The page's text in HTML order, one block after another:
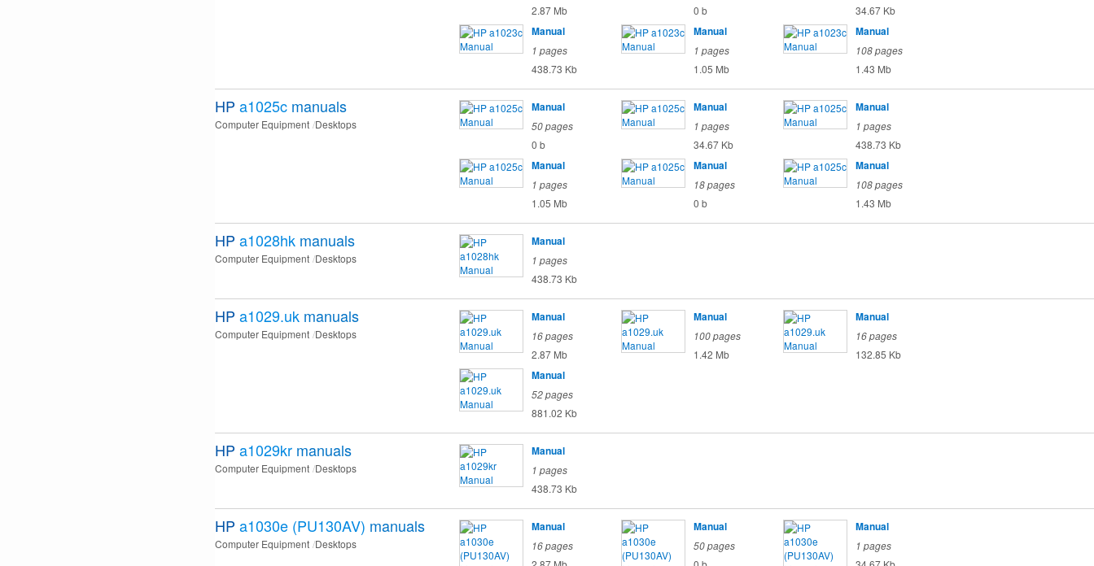
2.87 Mb
0 b
34.67 Kb
Manual
1 pages
438.73 Kb
Manual
1 pages
1.05 Mb
Manual
108 pages
1.43 Mb
HP a1025c manuals
Computer Equipment Desktops
Manual
50 pages
0 b
Manual
1 pages
34.67 Kb
Manual
1 pages
438.73 Kb
Manual
1 pages
1.05 Mb
Manual
18 pages
0 b
Manual
108 pages
1.43 Mb
HP a1028hk manuals
Computer Equipment Desktops
Manual
1 pages
438.73 Kb
HP a1029.uk manuals
Computer Equipment Desktops
Manual
16 pages
2.87 Mb
Manual
100 pages
1.42 Mb
Manual
16 pages
132.85 Kb
Manual
52 pages
881.02 Kb
HP a1029kr manuals
Computer Equipment Desktops
Manual
1 pages
438.73 Kb
HP a1030e (PU130AV) manuals
Computer Equipment Desktops
Manual
16 pages
Manual
50 pages
Manual
1 pages